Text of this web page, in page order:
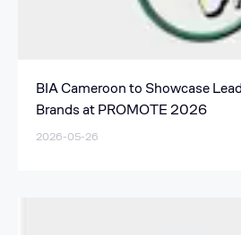
BIA Cameroon to Showcase
Brands at PROMOTE 2026
2026-05-26